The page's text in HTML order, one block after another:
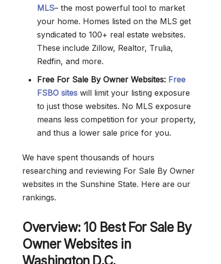
MLS– the most powerful tool to market
your home. Homes listed on the MLS get
syndicated to 100+ real estate websites.
These include Zillow, Realtor, Trulia,
Redfin, and more.
Free For Sale By Owner Websites: Free
FSBO sites will limit your listing exposure
to just those websites. No MLS exposure
means less competition for your property,
and thus a lower sale price for you.
We have spent thousands of hours
researching and reviewing For Sale By Owner
websites in the Sunshine State. Here are our
rankings.
Overview: 10 Best For Sale By
Owner Websites in
Washington D.C.